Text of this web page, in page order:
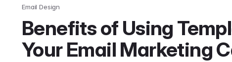
Email Design
Benefits of Using
Your Email Marketing